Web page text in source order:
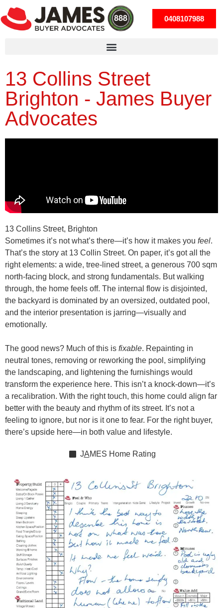
0408107988
13 Collins Street
Brighton - James Buyer
Advocates
13 Collins Street, Brighton
Sometimes it’s not what’s there—it’s how it makes you feel.
That’s the story at 13 Collin Street. On paper, it’s got all the
right elements: a wide, tree-lined street, a generous 700 sqm
north-facing block, and strong fundamentals. But walking
through, the home feels off. The internal flow is disjointed,
the backyard is dominated by an oversized, outdated pool,
and the interior presentation is jarring—visually and
emotionally.
The good news? Much of this is fixable. Repainting in
neutral tones, removing or reworking the pool, simplifying
the landscaping, and lightening the furnishings would
transform the experience here. This isn’t a knock-down—it’s
a recalibration. With the right touch, this home could align far
better with the beauty and rhythm of its street. It’s not a
feeling to ignore, but nor is it one to fear. For the right buyer,
there’s upside here—in both value and lifestyle.
JAMES Home Rating